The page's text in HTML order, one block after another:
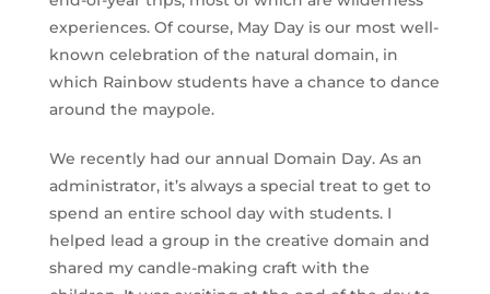
experiences. Of course, May Day is our most well-
known celebration of the natural domain, in
which Rainbow students have a chance to dance
around the maypole.
We recently had our annual Domain Day. As an
administrator, it’s always a special treat to get to
spend an entire school day with students. I
helped lead a group in the creative domain and
shared my candle-making craft with the